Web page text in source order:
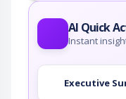
AI Quick
Instant
Executive